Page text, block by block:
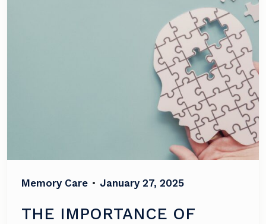
Memory Care • January 27, 2025
THE IMPORTANCE OF